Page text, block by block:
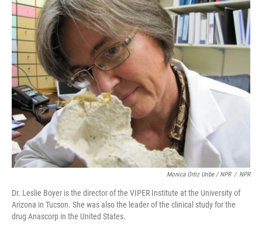
Monica Ortiz Uribe / NPR / NPR
Dr. Leslie Boyer is the director of the VIPER Institute at the University of
Arizona in Tucson. She was also the leader of the clinical study for the
drug Anascorp in the United States.